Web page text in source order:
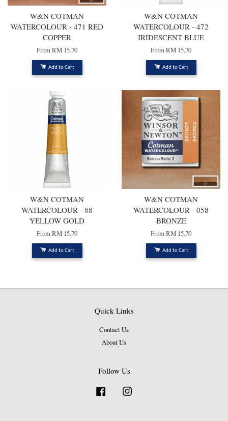
W&N COTMAN
WATERCOLOUR - 471 RED
COPPER
FromRM 15.70
Add to Cart
W&N COTMAN
WATERCOLOUR - 472
IRIDESCENT BLUE
FromRM 15.70
Add to Cart
W&N COTMAN
WATERCOLOUR - 88
YELLOW GOLD
FromRM 15.70
Add to Cart
W&N COTMAN
WATERCOLOUR - 058
BRONZE
FromRM 15.70
Add to Cart
Quick Links
Contact Us
About Us
Follow Us
Facebook